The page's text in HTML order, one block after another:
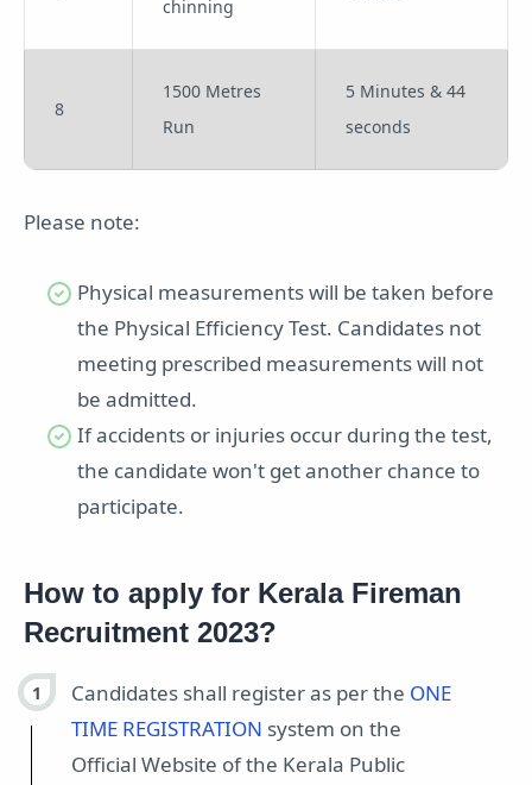
chinning
8
1500 Metres
Run
5 Minutes & 44
seconds
Please note:
Physical measurements will be taken before
the Physical Efficiency Test. Candidates not
meeting prescribed measurements will not
be admitted.
If accidents or injuries occur during the test,
the candidate won't get another chance to
participate.
How to apply for Kerala Fireman
Recruitment 2023?
Candidates shall register as per the ONE
TIME REGISTRATION system on the
Official Website of the Kerala Public